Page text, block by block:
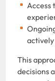
Access
This
decisions